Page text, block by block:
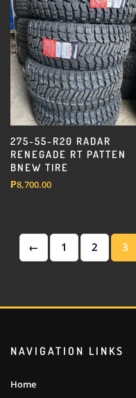
275-55-R20 RADAR
RENEGADE RT PATTEN
BNEW TIRE
₱8,700.00
← 1 2 3
NAVIGATION LINKS
Home